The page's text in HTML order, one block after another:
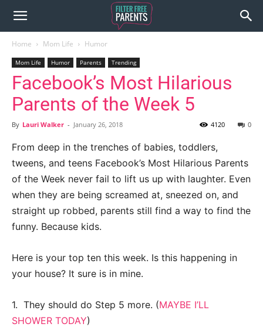
Home Mom Life Humor
Mom Life Humor Parents Trending
Facebook’s Most Hilarious
Parents of the Week 5
By Lauri Walker - January 26, 2018 0
4120
From deep in the trenches of babies, toddlers,
tweens, and teens Facebook’s Most Hilarious Parents
of the Week never fail to lift us up with laughter. Even
when they are being screamed at, sneezed on, and
straight up robbed, parents still find a way to find the
funny. Because kids.
Here is your top ten this week. Is this happening in
your house? It sure is in mine.
1. They should do Step 5 more. (MAYBE I’LL
SHOWER TODAY)